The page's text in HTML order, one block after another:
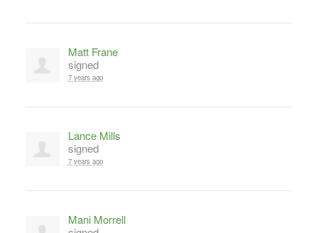
Matt Frane
signed
7 years ago
Lance Mills
signed
7 years ago
Mani Morrell